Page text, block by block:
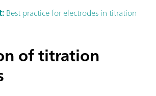
Best practice for electrodes in titration
of titration